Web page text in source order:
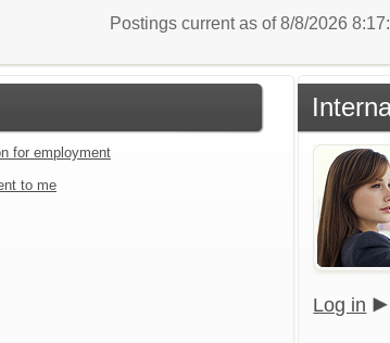
Postings current as of 8/8/2026
for employment
to me
Log in